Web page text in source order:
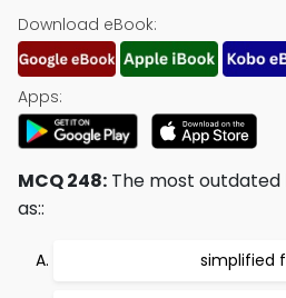
Download eBook:
Apps:
MCQ 248: The most
as::
simplified